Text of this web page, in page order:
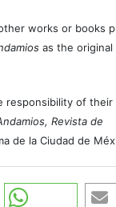
works or books
as the original
responsibility of their
Revista de
de la Ciudad de